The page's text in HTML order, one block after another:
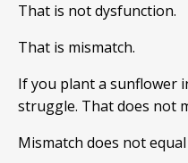
That is not dysfunction.
That is mismatch.
If you plant a sunflower
struggle. That does not
Mismatch does not